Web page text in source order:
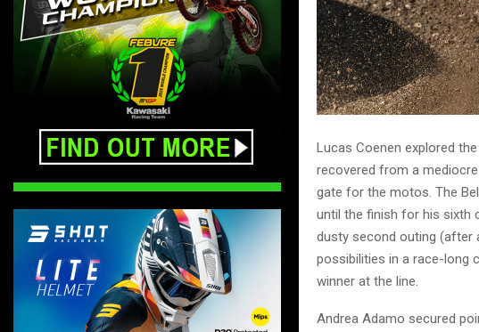
Lucas Coenen explored
recovered from a
gate for the motos. The
until the finish for his sixth
dusty second outing (after
possibilities in a race-long
winner at the line.
Andrea Adamo secured